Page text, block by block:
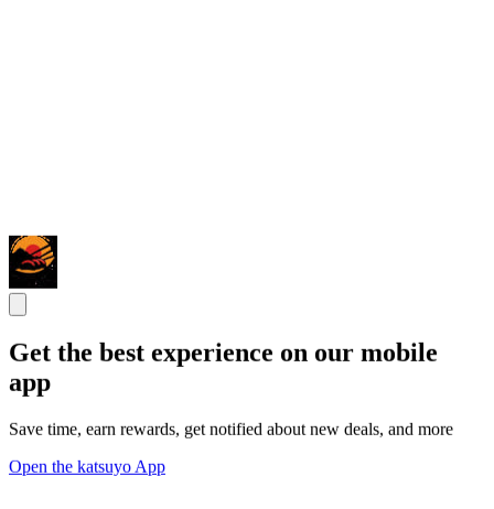
Get the best experience on our mobile
app
Save time, earn rewards, get notified about new deals, and more
Open the katsuyo App